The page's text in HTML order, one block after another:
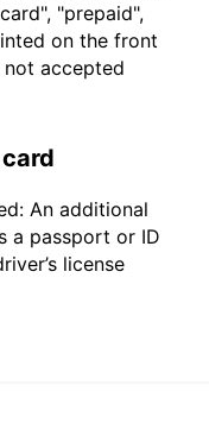
"prepaid",
on the front
accepted
An additional
a passport or ID
license